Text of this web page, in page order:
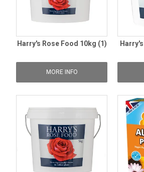
Harry's Rose Food 10kg (1)
MORE INFO